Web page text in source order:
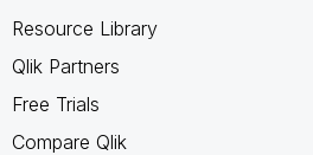
Resource Library
Qlik Partners
Free Trials
Compare Qlik